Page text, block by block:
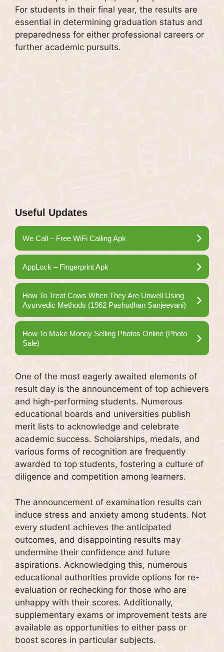
For students in their final year, the results are
essential in determining graduation status and
preparedness for either professional careers or
further academic pursuits.
Useful Updates
We Call – Free WiFi Calling Apk
AppLock – Fingerprint Apk
How To Treat Cows When They Are Unwell Using
Ayurvedic Methods (1962 Pashudhan Sanjeevani)
How To Make Money Selling Photos Online (Photo
Sale)
One of the most eagerly awaited elements of
result day is the announcement of top achievers
and high-performing students. Numerous
educational boards and universities publish
merit lists to acknowledge and celebrate
academic success. Scholarships, medals, and
various forms of recognition are frequently
awarded to top students, fostering a culture of
diligence and competition among learners.
The announcement of examination results can
induce stress and anxiety among students. Not
every student achieves the anticipated
outcomes, and disappointing results may
undermine their confidence and future
aspirations. Acknowledging this, numerous
educational authorities provide options for re-
evaluation or rechecking for those who are
unhappy with their scores. Additionally,
supplementary exams or improvement tests are
available as opportunities to either pass or
boost scores in particular subjects.